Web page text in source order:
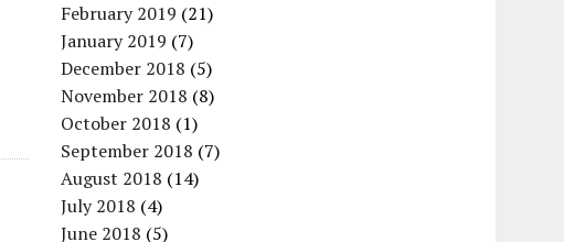
February 2019 (21)
January 2019 (7)
December 2018 (5)
November 2018 (8)
October 2018 (1)
September 2018 (7)
August 2018 (14)
July 2018 (4)
June 2018 (5)